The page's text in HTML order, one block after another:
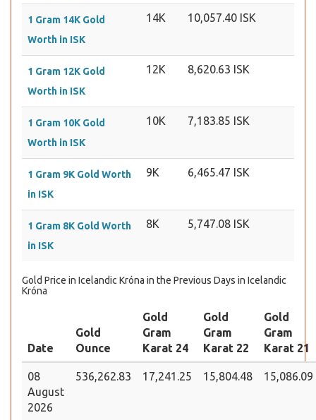
1 Gram 14K Gold
Worth in ISK
14K 10,057.40 ISK
1 Gram 12K Gold
Worth in ISK
12K 8,620.63 ISK
1 Gram 10K Gold
Worth in ISK
10K 7,183.85 ISK
1 Gram 9K Gold Worth
in ISK
9K 6,465.47 ISK
1 Gram 8K Gold Worth
in ISK
8K 5,747.08 ISK
Gold Price in Icelandic Króna in the Previous Days in Icelandic
Króna
Date
Gold
Ounce
Gold
Gram
Karat 24
Gold
Gram
Karat 22
Gold
Gram
Karat 21
08
August
2026
536,262.83 17,241.25 15,804.48 15,086.09